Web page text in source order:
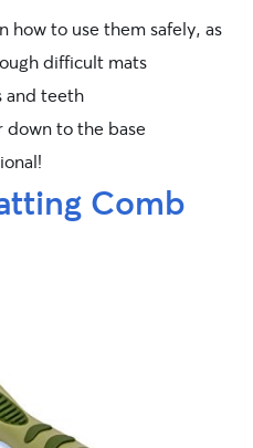
how to use them safely, as
difficult mats
and teeth
down to the base
Comb